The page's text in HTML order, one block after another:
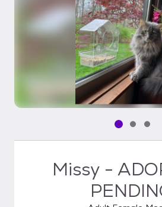
Pet media
PetPet
Missy -